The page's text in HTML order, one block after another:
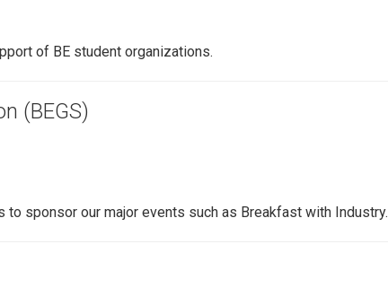
of BE student organizations.
(BEGS)
to sponsor our major events such as Breakfast with Industry.